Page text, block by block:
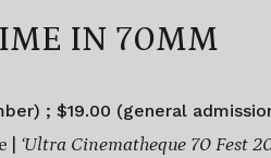
IN 70MM
; $19.00 (general
| ‘Ultra Cinematheque 70 Fest